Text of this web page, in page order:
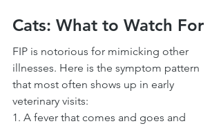
Cats: What to Watch For
FIP is notorious for mimicking other
illnesses. Here is the symptom pattern
that most often shows up in early
veterinary visits:
1. A fever that comes and goes and